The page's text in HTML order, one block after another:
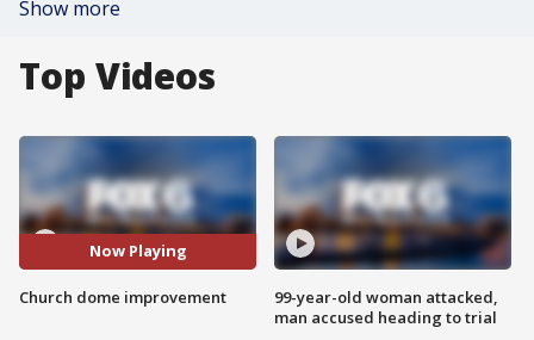
Show more
Top Videos
Now Playing
Church dome improvement
99-year-old woman attacked,
man accused heading to trial